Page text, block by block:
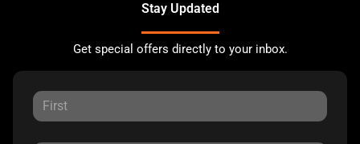
Stay Updated
Get special offers directly to your inbox.